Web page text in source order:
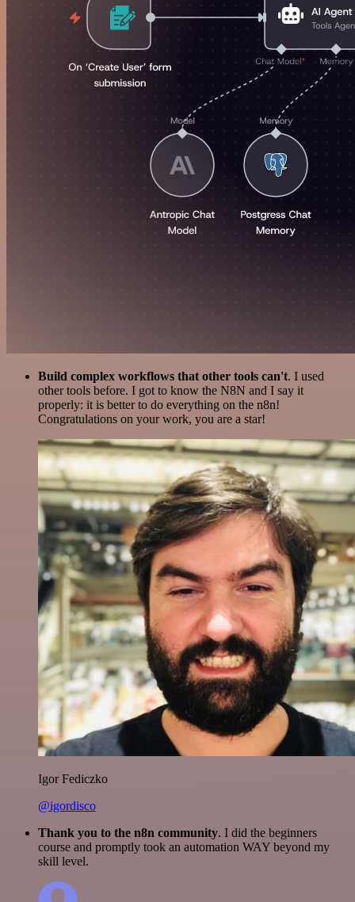
Build complex workflows that other tools can't. I used
other tools before. I got to know the N8N and I say it
properly: it is better to do everything on the n8n!
Congratulations on your work, you are a star!
Igor Fediczko
@igordisco
Thank you to the n8n community. I did the beginners
course and promptly took an automation WAY beyond my
skill level.